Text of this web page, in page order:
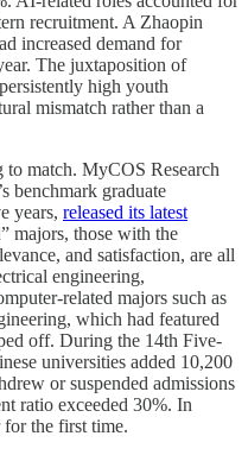
recruitment. A Zhaopin
increased demand for
The juxtaposition of
high youth
mismatch rather than a
to match. MyCOS Research
benchmark graduate
years, released its latest
majors, those with the
and satisfaction, are all
engineering,
related majors such as
which had featured
off. During the 14th Five-
universities added 10,200
or suspended admissions
ratio exceeded 30%. In
for the first time.